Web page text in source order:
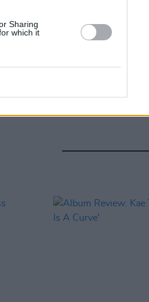
Sharing
which it
Hundred of EU
Last Night of the
outrage from